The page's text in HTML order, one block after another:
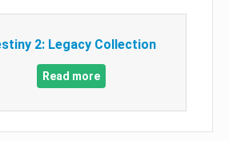
2: Legacy Collection
Read more